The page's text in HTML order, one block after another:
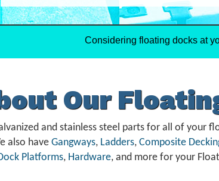
Considering floating docks at
Our
and stainless steel parts for all of your
also have Gangways, Ladders, Composite
Platforms, Hardware, and more for your